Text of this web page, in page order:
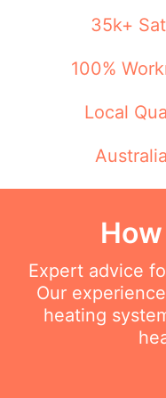
35k+
100%
Local
Expert advice
Our
heating